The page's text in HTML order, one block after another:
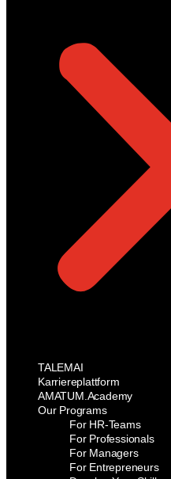
TALEMAI
Karriereplattform
AMATUM.Academy
Our Programs
For HR-Teams
For Professionals
For Managers
For Entrepreneurs